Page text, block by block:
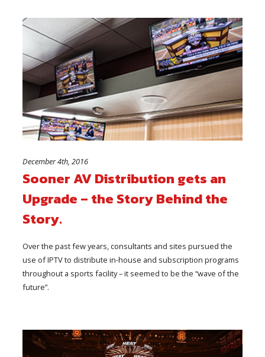
December 4th, 2016
Sooner AV Distribution gets an
Upgrade – the Story Behind the
Story.
Over the past few years, consultants and sites pursued the
use of IPTV to distribute in-house and subscription programs
throughout a sports facility – it seemed to be the “wave of the
future”.